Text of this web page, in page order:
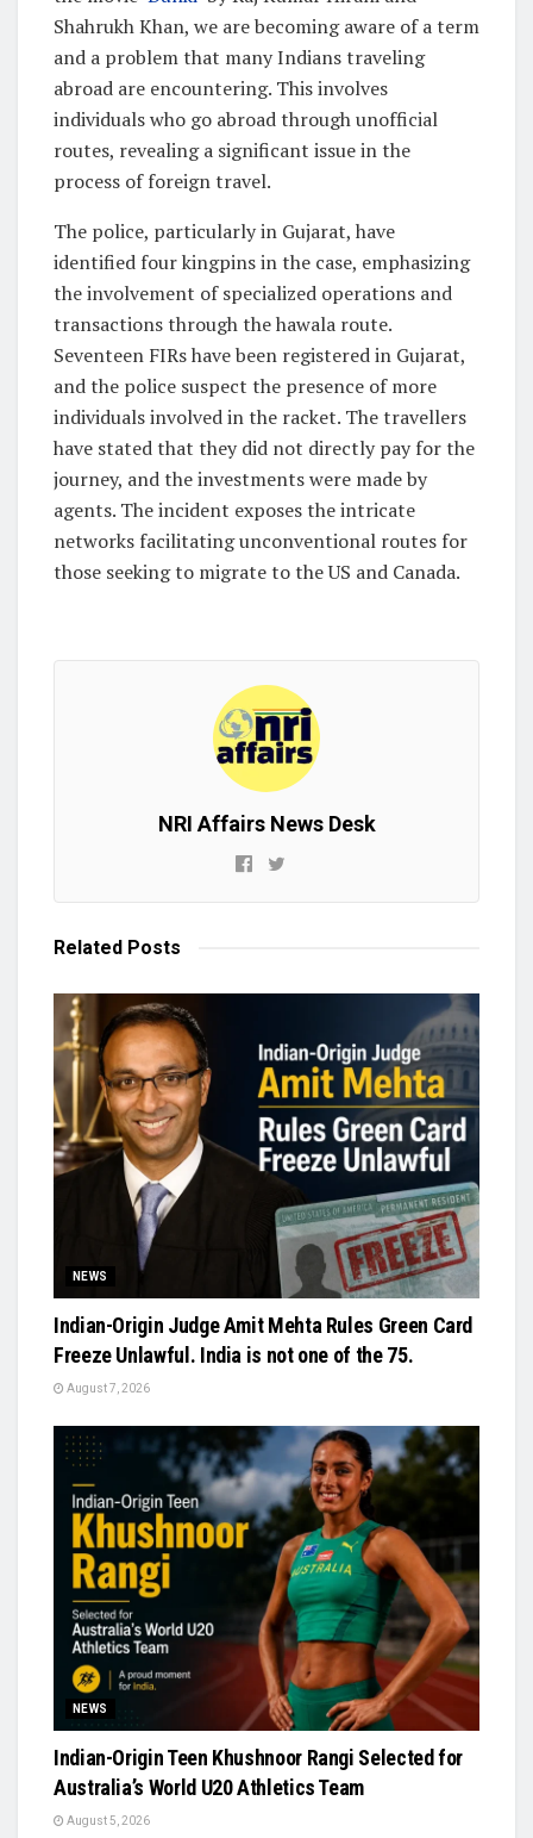
Shahrukh Khan, we are becoming aware of a term
and a problem that many Indians traveling
abroad are encountering. This involves
individuals who go abroad through unofficial
routes, revealing a significant issue in the
process of foreign travel.
The police, particularly in Gujarat, have
identified four kingpins in the case, emphasizing
the involvement of specialized operations and
transactions through the hawala route.
Seventeen FIRs have been registered in Gujarat,
and the police suspect the presence of more
individuals involved in the racket. The travellers
have stated that they did not directly pay for the
journey, and the investments were made by
agents. The incident exposes the intricate
networks facilitating unconventional routes for
those seeking to migrate to the US and Canada.
NRI Affairs News Desk
Related Posts
NEWS
Indian-Origin Judge Amit Mehta Rules Green Card
Freeze Unlawful. India is not one of the 75.
August 7, 2026
NEWS
Indian-Origin Teen Khushnoor Rangi Selected for
Australia’s World U20 Athletics Team
August 5, 2026